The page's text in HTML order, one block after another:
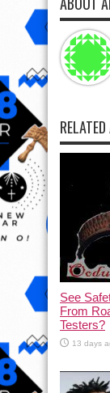
See
From
Testers?
13 days